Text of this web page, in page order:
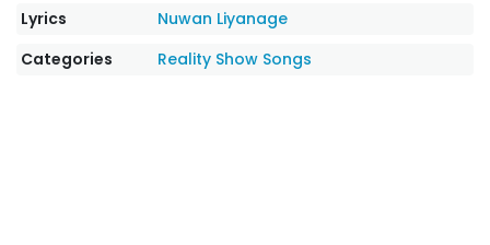
Lyrics
Nuwan Liyanage
Categories
Reality Show Songs